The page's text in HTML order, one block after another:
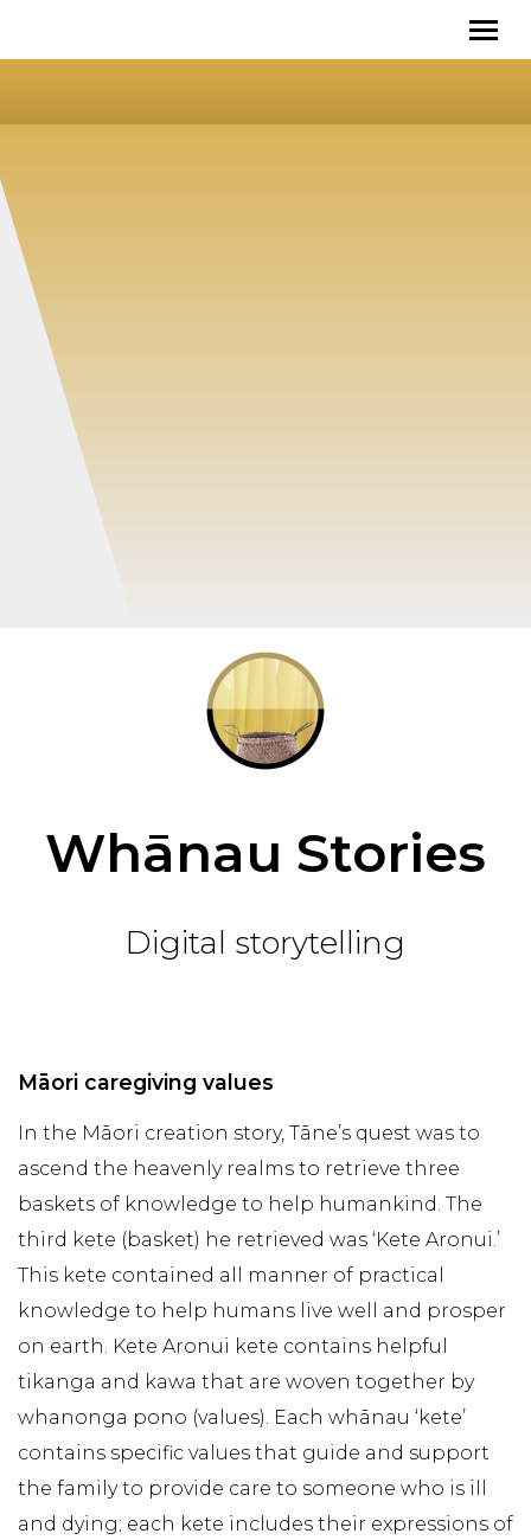
Whānau Stories
Digital storytelling
Māori caregiving values
In the Māori creation story, Tāne’s quest was to
ascend the heavenly realms to retrieve three
baskets of knowledge to help humankind. The
third kete (basket) he retrieved was ‘Kete Aronui.’
This kete contained all manner of practical
knowledge to help humans live well and prosper
on earth. Kete Aronui kete contains helpful
tikanga and kawa that are woven together by
whanonga pono (values). Each whānau ‘kete’
contains specific values that guide and support
the family to provide care to someone who is ill
and dying; each kete includes their expressions of